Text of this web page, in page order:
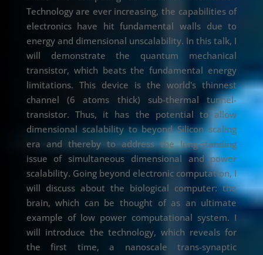
Technology are ever increasing, the capabilities of
electronics have hit fundamental walls due to
energy and dimensional unscalability. In this talk, I
will demonstrate the quantum mechanical
transistor, which beats the fundamental energy
limitations. This device is the world's thinnest
channel (6 atoms thick) sub-thermal tunnel-
transistor. Thus, it has the potential to allow
dimensional scalability to beyond Silicon scaling
era and thereby to address the long-standing
issue of simultaneous dimensional and power
scalability. Going beyond electronic computation, I
will discuss about the biological computer: the
brain, which can be thought of as an ultimate
example of low power computational system. I
will introduce the technology, which reveals for
the first time, a nanoscale trans-synaptic